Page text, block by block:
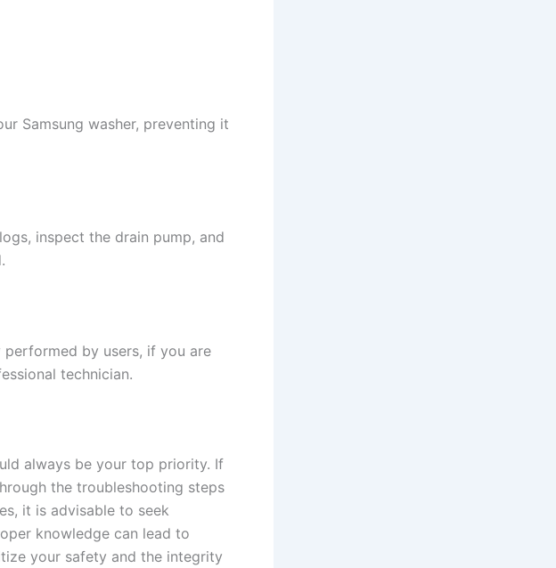
Samsung washer, preventing it
inspect the drain pump, and
by users, if you are
technician.
always be your top priority. If
the troubleshooting steps
it is advisable to seek
knowledge can lead to
your safety and the integrity